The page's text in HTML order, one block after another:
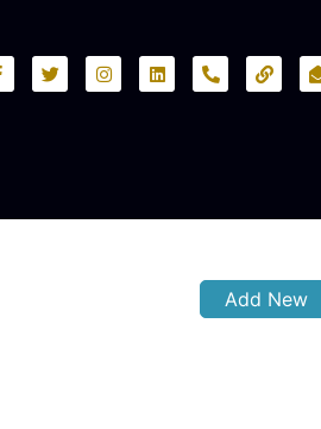
Add New